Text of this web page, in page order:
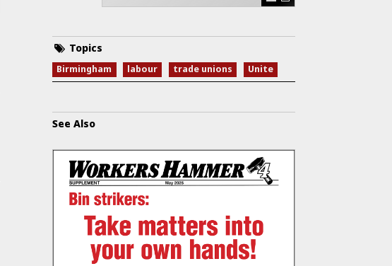
Topics
Birmingham labour trade unions Unite
See Also